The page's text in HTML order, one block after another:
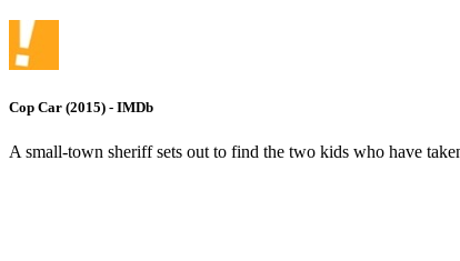
Cop Car (2015) - IMDb
A small-town sheriff sets out to find the two kids who have